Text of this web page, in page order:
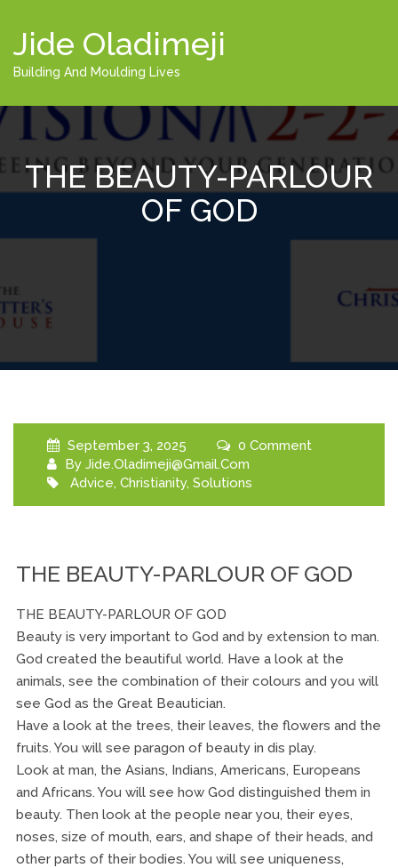
Jide Oladimeji
Building And Moulding Lives
THE BEAUTY-PARLOUR
OF GOD
September 3, 2025
0 Comment
By Jide.oladimeji@gmail.com
Advice, Christianity, Solutions
THE BEAUTY-PARLOUR OF GOD
THE BEAUTY-PARLOUR OF GOD
Beauty is very important to God and by extension to man.
God created the beautiful world. Have a look at the
animals, see the combination of their colours and you will
see God as the Great Beautician.
Have a look at the trees, their leaves, the flowers and the
fruits. You will see paragon of beauty in dis play.
Look at man, the Asians, Indians, Americans, Europeans
and Africans. You will see how God distinguished them in
beauty. Then look at the people near you, their eyes,
noses, size of mouth, ears, and shape of their heads, and
other parts of their bodies. You will see uniqueness,